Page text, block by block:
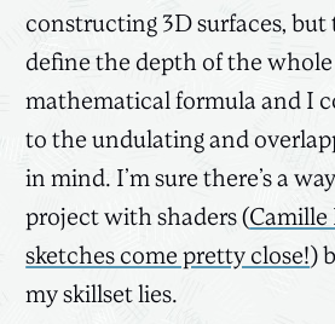
constructing 3D surfaces, but
define the depth of the whole
mathematical formula and I
to the undulating and
in mind. I’m sure there’s a
project with shaders (Camille
sketches come pretty close!)
my skillset lies.